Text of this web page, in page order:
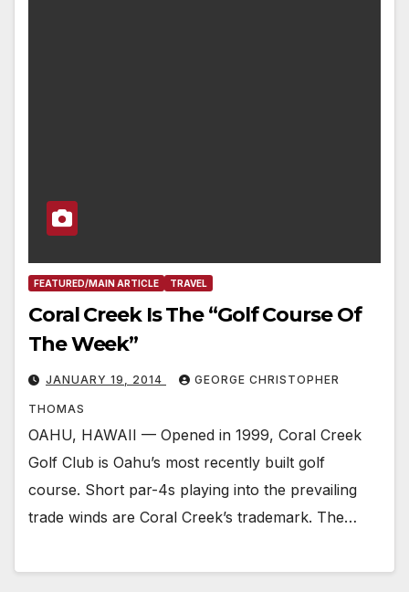
FEATURED/MAIN ARTICLE TRAVEL
Coral Creek Is The “Golf Course Of
The Week”
JANUARY 19, 2014 GEORGE CHRISTOPHER
THOMAS
OAHU, HAWAII — Opened in 1999, Coral Creek
Golf Club is Oahu’s most recently built golf
course. Short par-4s playing into the prevailing
trade winds are Coral Creek’s trademark. The…